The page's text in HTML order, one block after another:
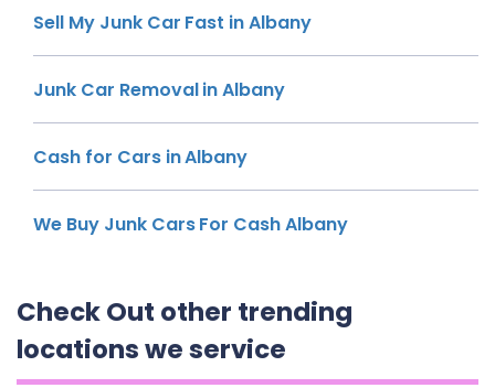
Sell My Junk Car Fast in Albany
Junk Car Removal in Albany
Cash for Cars in Albany
We Buy Junk Cars For Cash Albany
Check Out other trending
locations we service